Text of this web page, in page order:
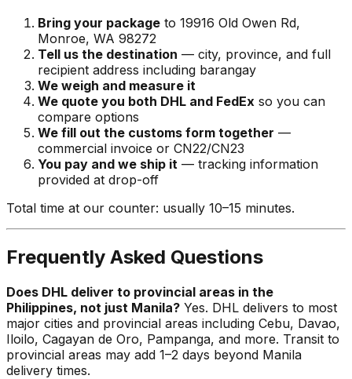
Bring your package to 19916 Old Owen Rd,
Monroe, WA 98272
Tell us the destination — city, province, and full
recipient address including barangay
We weigh and measure it
We quote you both DHL and FedEx so you can
compare options
We fill out the customs form together —
commercial invoice or CN22/CN23
You pay and we ship it — tracking information
provided at drop-off
Total time at our counter: usually 10–15 minutes.
Frequently Asked Questions
Does DHL deliver to provincial areas in the
Philippines, not just Manila? Yes. DHL delivers to most
major cities and provincial areas including Cebu, Davao,
Iloilo, Cagayan de Oro, Pampanga, and more. Transit to
provincial areas may add 1–2 days beyond Manila
delivery times.